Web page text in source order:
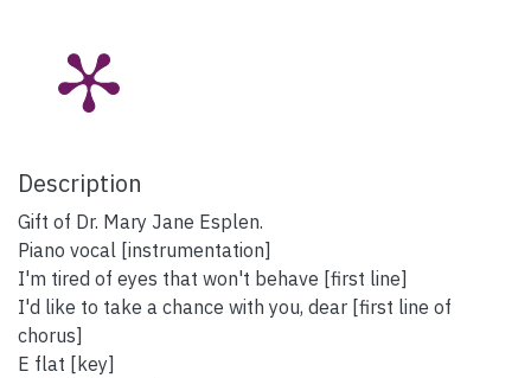
Description
Gift of Dr. Mary Jane Esplen.
Piano vocal [instrumentation]
I'm tired of eyes that won't behave [first line]
I'd like to take a chance with you, dear [first line of
chorus]
E flat [key]